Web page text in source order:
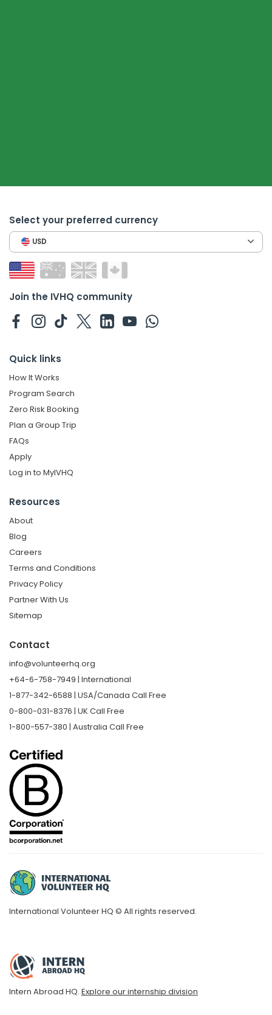
Select your preferred currency
USD
Join the IVHQ community
Quick links
How It Works
Program Search
Zero Risk Booking
Plan a Group Trip
FAQs
Apply
Log in to MyIVHQ
Resources
About
Blog
Careers
Terms and Conditions
Privacy Policy
Partner With Us
Sitemap
Contact
info@volunteerhq.org
+64-6-758-7949 | International
1-877-342-6588 | USA/Canada Call Free
0-800-031-8376 | UK Call Free
1-800-557-380 | Australia Call Free
International Volunteer HQ © All rights reserved.
Intern Abroad HQ. Explore our internship division